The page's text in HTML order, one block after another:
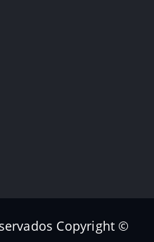
Copyright ©